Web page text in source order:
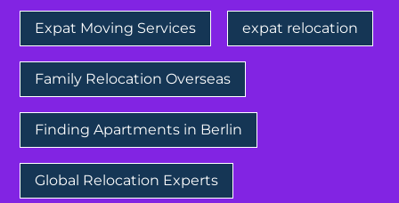
Expat Moving Services expat relocation
Family Relocation Overseas
Finding Apartments in Berlin
Global Relocation Experts